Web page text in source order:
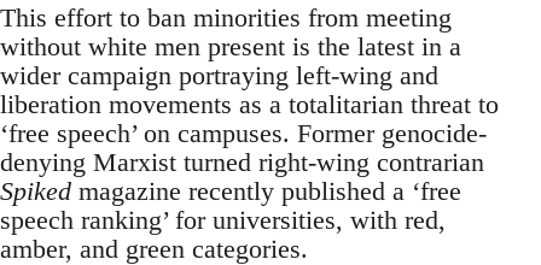
This effort to ban minorities from meeting
without white men present is the latest in a
wider campaign portraying left-wing and
liberation movements as a totalitarian threat to
‘free speech’ on campuses. Former genocide-
denying Marxist turned right-wing contrarian
Spiked magazine recently published a ‘free
speech ranking’ for universities, with red,
amber, and green categories.